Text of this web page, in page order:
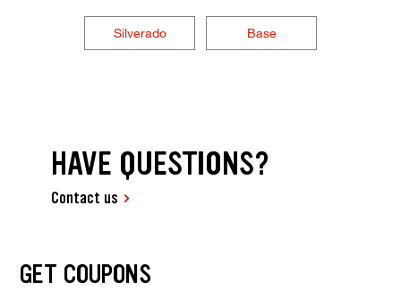
Silverado Base
HAVE QUESTIONS?
Contact us
GET COUPONS